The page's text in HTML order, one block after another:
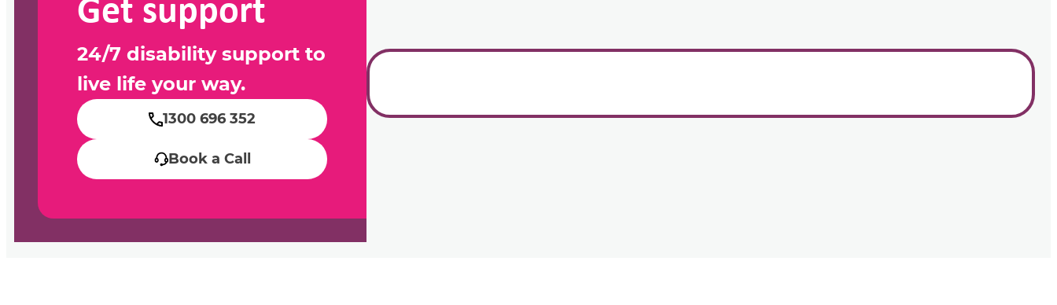
Get support
24/7 disability support to
live life your way.
1300 696 352
Book a Call